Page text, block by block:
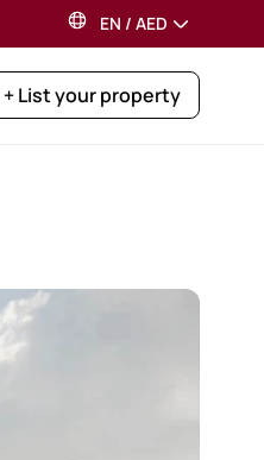
EN / AED
+ List your property